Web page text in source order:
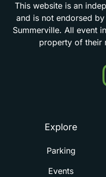
This website is an
and is not endorsed by
Summerville. All event
property of their
Explore
Parking
Events